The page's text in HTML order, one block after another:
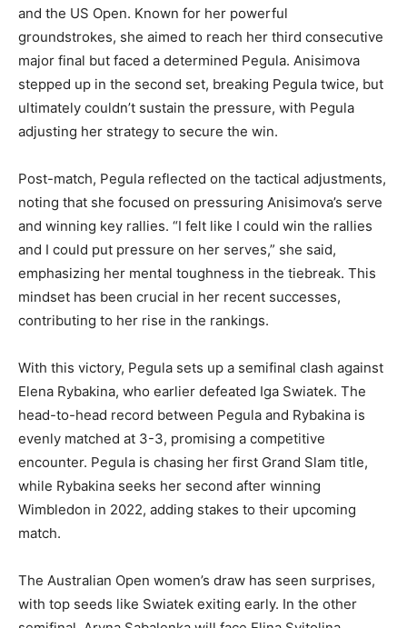
and the US Open. Known for her powerful
groundstrokes, she aimed to reach her third consecutive
major final but faced a determined Pegula. Anisimova
stepped up in the second set, breaking Pegula twice, but
ultimately couldn’t sustain the pressure, with Pegula
adjusting her strategy to secure the win.
Post-match, Pegula reflected on the tactical adjustments,
noting that she focused on pressuring Anisimova’s serve
and winning key rallies. “I felt like I could win the rallies
and I could put pressure on her serves,” she said,
emphasizing her mental toughness in the tiebreak. This
mindset has been crucial in her recent successes,
contributing to her rise in the rankings.
With this victory, Pegula sets up a semifinal clash against
Elena Rybakina, who earlier defeated Iga Swiatek. The
head-to-head record between Pegula and Rybakina is
evenly matched at 3-3, promising a competitive
encounter. Pegula is chasing her first Grand Slam title,
while Rybakina seeks her second after winning
Wimbledon in 2022, adding stakes to their upcoming
match.
The Australian Open women’s draw has seen surprises,
with top seeds like Swiatek exiting early. In the other